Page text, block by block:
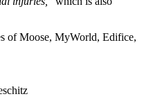
of Moose, MyWorld, Edifice,